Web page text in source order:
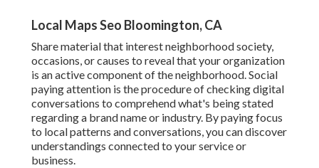
Local Maps Seo Bloomington, CA
Share material that interest neighborhood society,
occasions, or causes to reveal that your organization
is an active component of the neighborhood. Social
paying attention is the procedure of checking digital
conversations to comprehend what's being stated
regarding a brand name or industry. By paying focus
to local patterns and conversations, you can discover
understandings connected to your service or
business.